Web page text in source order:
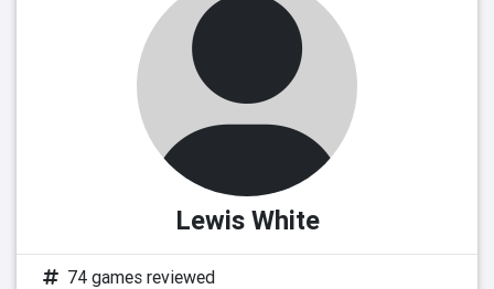
Lewis White
74 games reviewed